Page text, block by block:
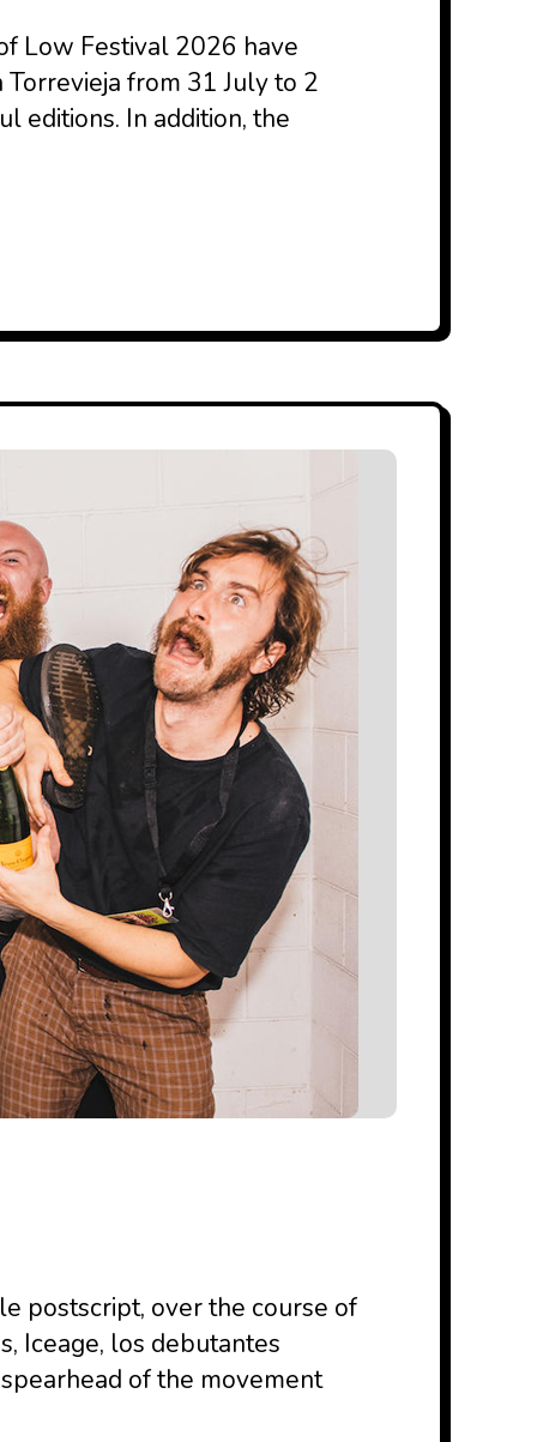
Low Festival 2026 have
from 31 July to 2
editions. In addition, the
postscript, over the course of
Iceage, los debutantes
of the movement